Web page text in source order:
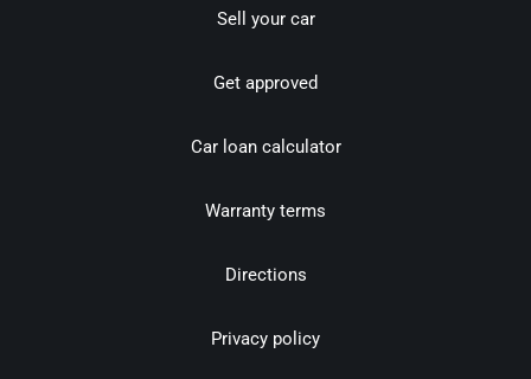
Sell your car
Get approved
Car loan calculator
Warranty terms
Directions
Privacy policy